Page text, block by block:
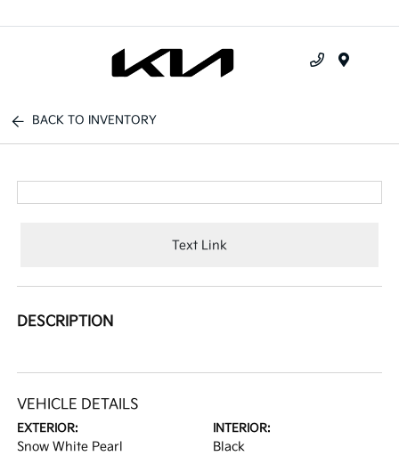
BACK TO INVENTORY
Text Link
DESCRIPTION
VEHICLE DETAILS
EXTERIOR:
Snow White Pearl
INTERIOR:
Black